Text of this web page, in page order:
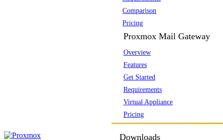
Comparison
Pricing
Proxmox Mail Gateway
Overview
Features
Get Started
Requirements
Virtual Appliance
Pricing
Downloads